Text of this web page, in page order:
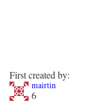
First created by:
mairtin
6